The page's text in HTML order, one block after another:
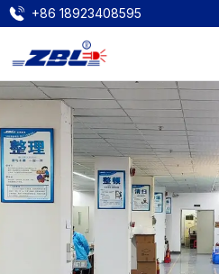
+86 18923408595